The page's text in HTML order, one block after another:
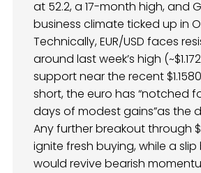
at 52.2, a 17-month high, and
business climate ticked up in
Technically, EUR/USD faces
around last week’s high
support near the recent
short, the euro has “notched
days of modest gains”as the
Any further breakout through
ignite fresh buying, while a slip
would revive bearish